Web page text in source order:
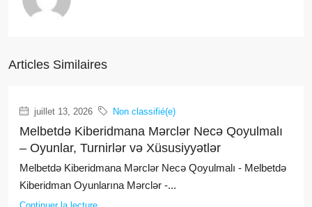
Articles Similaires
juillet 13, 2026 Non classifié(e)
Melbetdə Kiberidmana Mərclər Necə Qoyulmalı
– Oyunlar, Turnirlər və Xüsusiyyətlər
Melbetdə Kiberidmana Mərclər Necə Qoyulmalı - Melbetdə
Kiberidman Oyunlarına Mərclər -...